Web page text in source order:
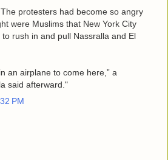
protesters had become so angry
were Muslims that New York City
rush in and pull Nassralla and El
an airplane to come here,” a
said afterward."
PM